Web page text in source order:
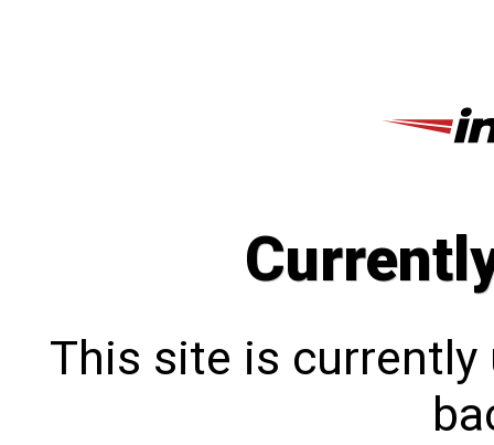
This site is currently